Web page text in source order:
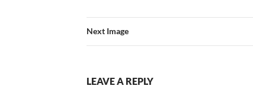
Next Image
LEAVE A REPLY